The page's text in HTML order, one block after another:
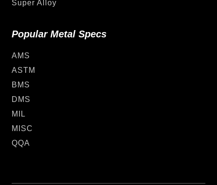
Super Alloy
Popular Metal Specs
AMS
ASTM
BMS
DMS
MIL
MISC
QQA